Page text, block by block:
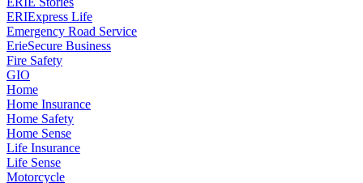
ERIExpress Life
Emergency Road Service
ErieSecure Business
Fire Safety
GIO
Home
Home Insurance
Home Safety
Home Sense
Life Insurance
Life Sense
Motorcycle